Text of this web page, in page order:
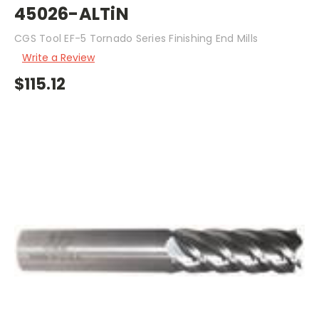
45026-ALTiN
CGS Tool EF-5 Tornado Series Finishing End Mills
Write a Review
$115.12